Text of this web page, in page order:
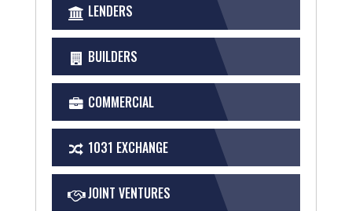
LENDERS
BUILDERS
COMMERCIAL
1031 EXCHANGE
JOINT VENTURES